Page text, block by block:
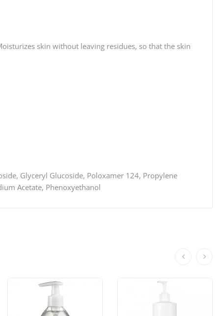
skin without leaving residues, so that the skin
Glyceryl Glucoside, Poloxamer 124, Propylene
Acetate, Phenoxyethanol